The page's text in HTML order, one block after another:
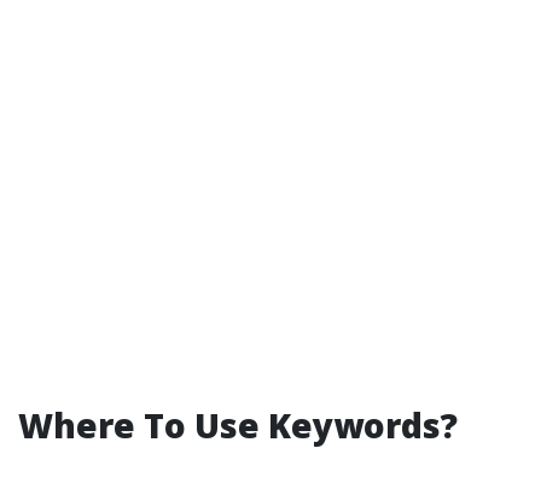
Where To Use Keywords?